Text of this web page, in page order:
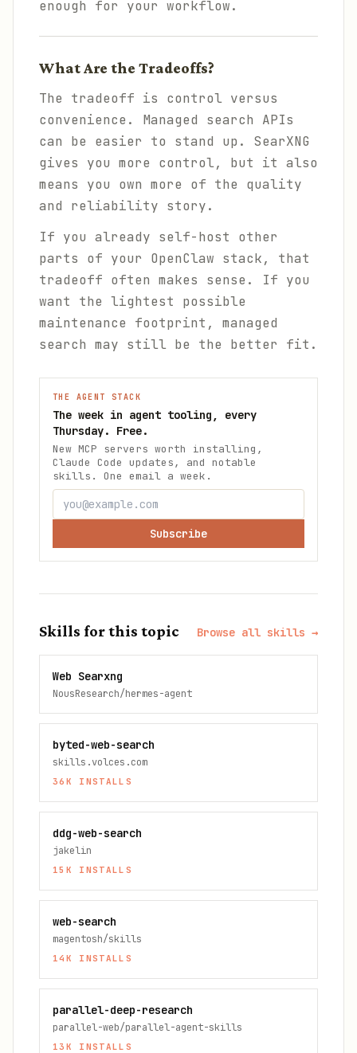
enough for your workflow.
What Are the Tradeoffs?
The tradeoff is control versus
convenience. Managed search APIs
can be easier to stand up. SearXNG
gives you more control, but it also
means you own more of the quality
and reliability story.
If you already self-host other
parts of your OpenClaw stack, that
tradeoff often makes sense. If you
want the lightest possible
maintenance footprint, managed
search may still be the better fit.
THE AGENT STACK
The week in agent tooling, every
Thursday. Free.
New MCP servers worth installing,
Claude Code updates, and notable
skills. One email a week.
Subscribe
Skills for this topic Browse all skills →
Web Searxng
NousResearch/hermes-agent
byted-web-search
skills.volces.com
36K INSTALLS
ddg-web-search
jakelin
15K INSTALLS
web-search
magentosh/skills
14K INSTALLS
parallel-deep-research
parallel-web/parallel-agent-skills
13K INSTALLS